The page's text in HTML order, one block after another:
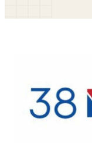
Our People
Contact us